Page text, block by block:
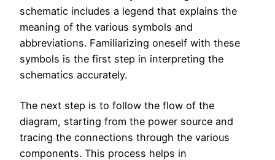
schematic includes a legend that explains the
meaning of the various symbols and
abbreviations. Familiarizing oneself with these
symbols is the first step in interpreting the
schematics accurately.
The next step is to follow the flow of the
diagram, starting from the power source and
tracing the connections through the various
components. This process helps in